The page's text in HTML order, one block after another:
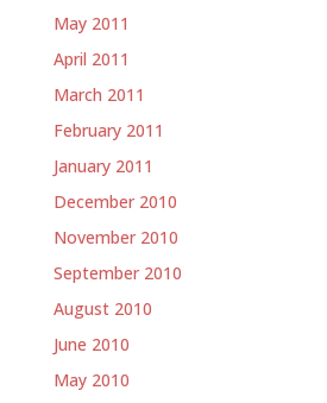
May 2011
April 2011
March 2011
February 2011
January 2011
December 2010
November 2010
September 2010
August 2010
June 2010
May 2010